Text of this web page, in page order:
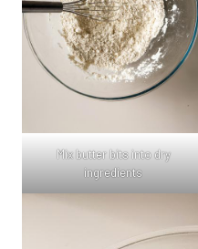
Mix butter bits into dry
ingredients